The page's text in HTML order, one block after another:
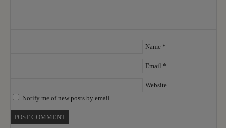
Name *
Email *
Website
Notify me of new posts by email.